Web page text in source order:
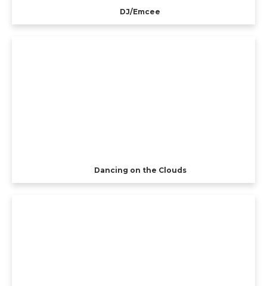
DJ/Emcee
Dancing on the Clouds